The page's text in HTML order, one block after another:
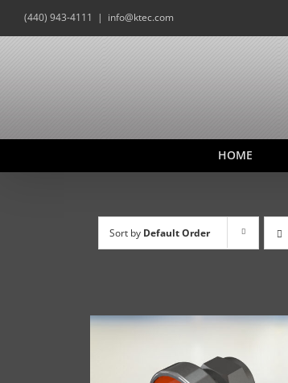
(440) 943-4111 | info@ktec.com
HOME
Sort by Default Order